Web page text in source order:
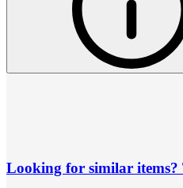
Looking for similar items?